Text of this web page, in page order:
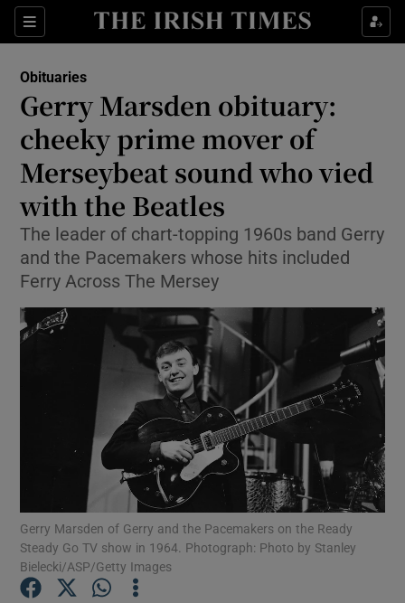
Sections
Show Environment sub sections
Show Technology sub sections
Show Science sub sections
Show Motors sub sections
Show Podcasts sub sections
Obituaries
Gerry Marsden obituary:
cheeky prime mover of
Merseybeat sound who vied
with the Beatles
The leader of chart-topping 1960s band Gerry
and the Pacemakers whose hits included
Ferry Across The Mersey
Gerry Marsden of Gerry and the Pacemakers on the Ready
Steady Go TV show in 1964. Photograph: Photo by Stanley
Bielecki/ASP/Getty Images